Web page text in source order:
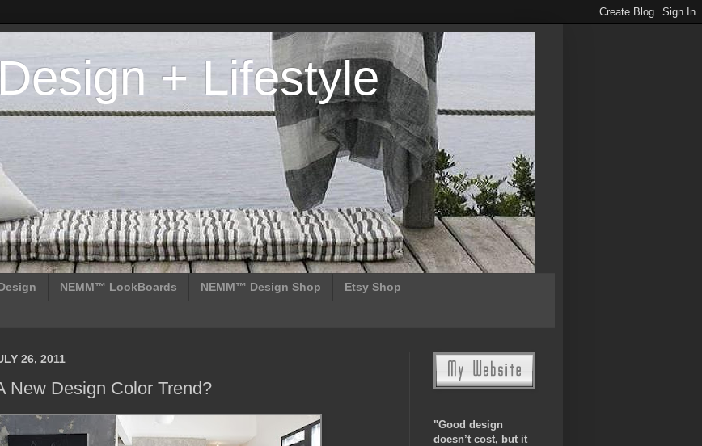
+ Lifestyle
NEMM™ LookBoards NEMM™ Design Shop Etsy Shop
26, 2011
New Design Color Trend?
"Good design
doesn’t cost, but it